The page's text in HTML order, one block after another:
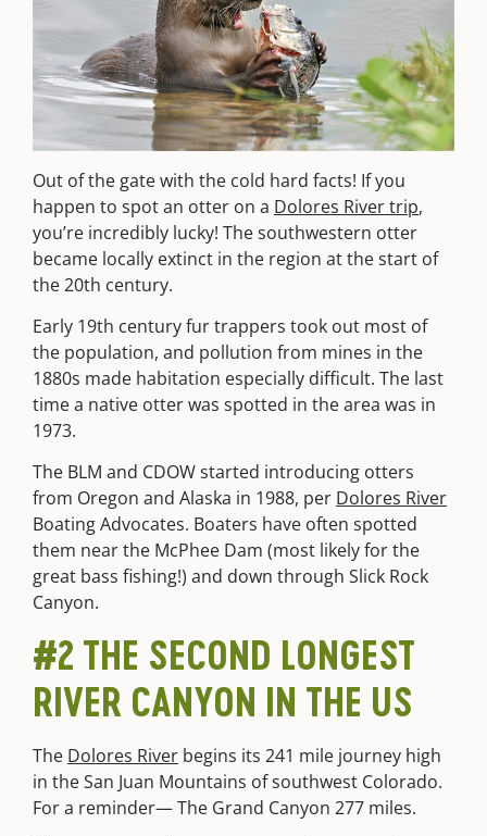
Out of the gate with the cold hard facts! If you
happen to spot an otter on a Dolores River trip,
you’re incredibly lucky! The southwestern otter
became locally extinct in the region at the start of
the 20th century.
Early 19th century fur trappers took out most of
the population, and pollution from mines in the
1880s made habitation especially difficult. The last
time a native otter was spotted in the area was in
1973.
The BLM and CDOW started introducing otters
from Oregon and Alaska in 1988, per Dolores River
Boating Advocates. Boaters have often spotted
them near the McPhee Dam (most likely for the
great bass fishing!) and down through Slick Rock
Canyon.
#2 THE SECOND LONGEST
RIVER CANYON IN THE US
The Dolores River begins its 241 mile journey high
in the San Juan Mountains of southwest Colorado.
For a reminder— The Grand Canyon 277 miles.